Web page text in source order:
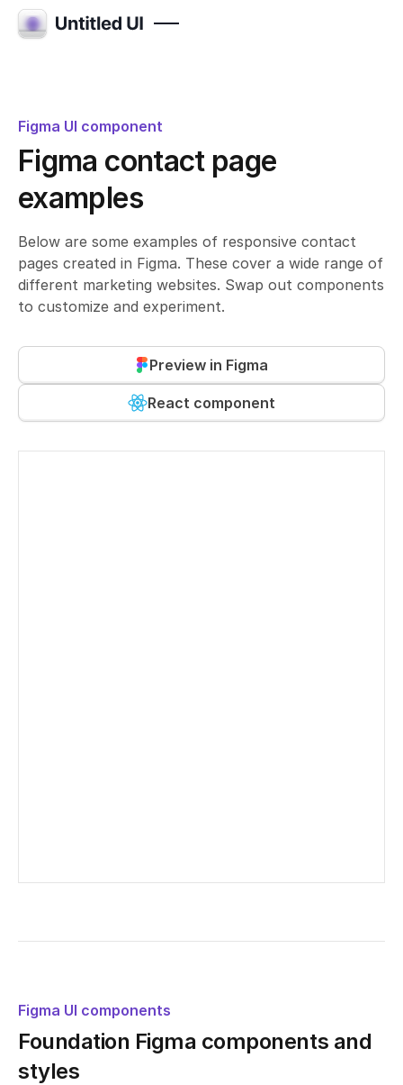
Figma UI component
Figma contact page
examples
Below are some examples of responsive contact
pages created in Figma. These cover a wide range of
different marketing websites. Swap out components
to customize and experiment.
React component
Preview in Figma
Figma UI components
Foundation Figma components and
styles